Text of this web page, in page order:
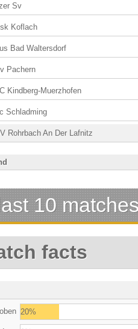
Sv
Koflach
Bad Waltersdorf
Pachern
Kindberg-Muerzhofen
Schladming
Rohrbach An Der Lafnitz
10
facts
20%